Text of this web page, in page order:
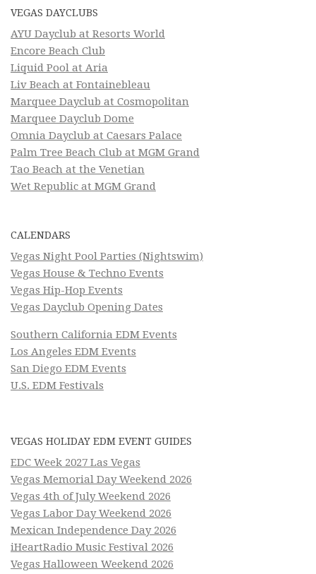
VEGAS DAYCLUBS
AYU Dayclub at Resorts World
Encore Beach Club
Liquid Pool at Aria
Liv Beach at Fontainebleau
Marquee Dayclub at Cosmopolitan
Marquee Dayclub Dome
Omnia Dayclub at Caesars Palace
Palm Tree Beach Club at MGM Grand
Tao Beach at the Venetian
Wet Republic at MGM Grand
CALENDARS
Vegas Night Pool Parties (Nightswim)
Vegas House & Techno Events
Vegas Hip-Hop Events
Vegas Dayclub Opening Dates
Southern California EDM Events
Los Angeles EDM Events
San Diego EDM Events
U.S. EDM Festivals
VEGAS HOLIDAY EDM EVENT GUIDES
EDC Week 2027 Las Vegas
Vegas Memorial Day Weekend 2026
Vegas 4th of July Weekend 2026
Vegas Labor Day Weekend 2026
Mexican Independence Day 2026
iHeartRadio Music Festival 2026
Vegas Halloween Weekend 2026